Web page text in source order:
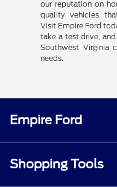
our reputation on
quality vehicles
Visit Empire Ford
take a test drive,
Southwest Virginia
needs.
Empire Ford
Shopping Tools